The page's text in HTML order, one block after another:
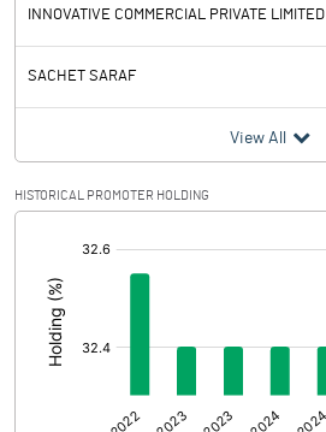
INNOVATIVE COMMERCIAL PRIVATE LIMITED
SACHET SARAF
View All
HISTORICAL PROMOTER HOLDING